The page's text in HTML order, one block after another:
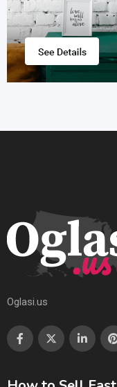
Oglasi.us